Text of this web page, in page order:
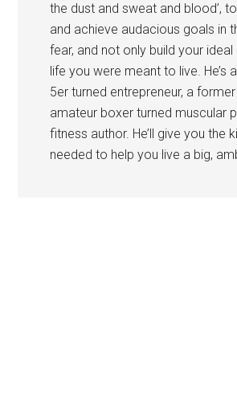
the dust and sweat and blood’,
and achieve audacious goals in
fear, and not only build your ideal
life you were meant to live. He’s
5er turned entrepreneur, a
amateur boxer turned muscular
fitness author. He’ll give you the
needed to help you live a big,